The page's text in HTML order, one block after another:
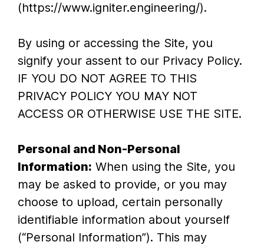
(https://www.igniter.engineering/).
By using or accessing the Site, you
signify your assent to our Privacy Policy.
IF YOU DO NOT AGREE TO THIS
PRIVACY POLICY YOU MAY NOT
ACCESS OR OTHERWISE USE THE SITE.
Personal and Non-Personal
Information: When using the Site, you
may be asked to provide, or you may
choose to upload, certain personally
identifiable information about yourself
(“Personal Information”). This may